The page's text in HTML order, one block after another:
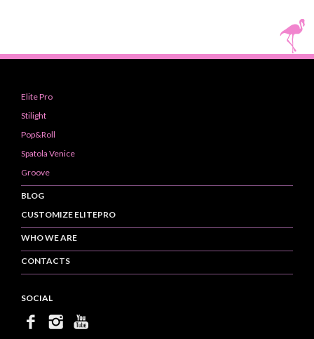
Elite Pro
Stilight
Pop&Roll
Spatola Venice
Groove
BLOG
CUSTOMIZE ELITEPRO
WHO WE ARE
CONTACTS
SOCIAL